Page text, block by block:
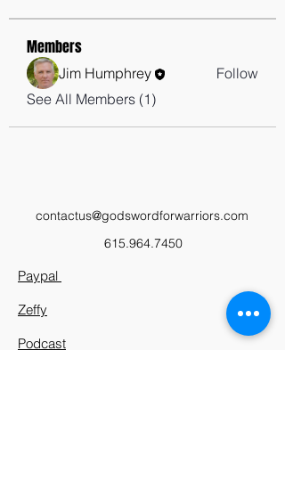
Members
Jim Humphrey
Follow
See All Members (1)
contactus@godswordforwarriors.com
615.964.7450
Paypal
Zeffy
Podcast